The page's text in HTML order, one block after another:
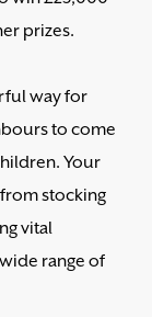
prizes.
way for
to come
Your
stocking
vital
range of